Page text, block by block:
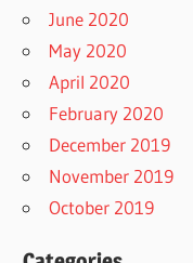
June 2020
May 2020
April 2020
February 2020
December 2019
November 2019
October 2019